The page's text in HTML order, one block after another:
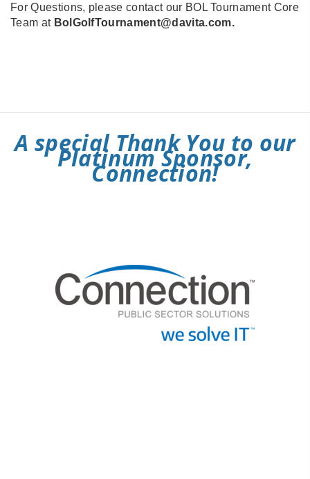
For Questions, please contact our BOL Tournament Core
Team atBolGolfTournament@davita.com.
A special Thank You to our
Platinum Sponsor,
Connection!